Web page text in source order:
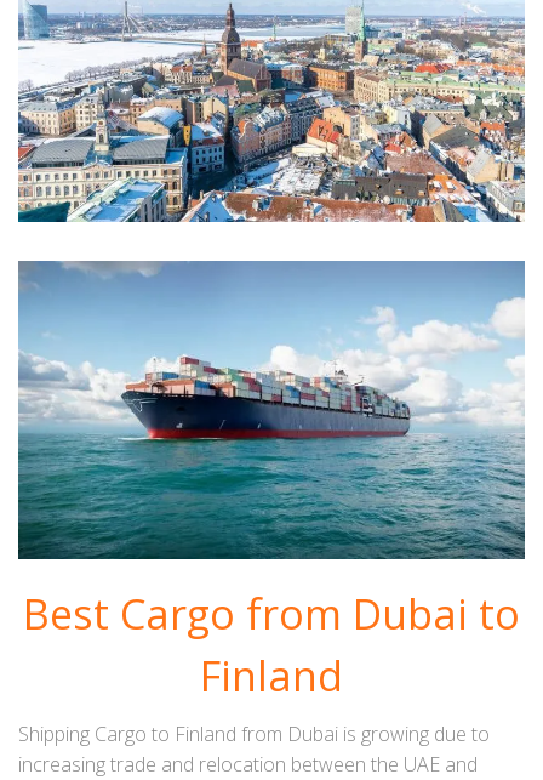
Best Cargo from Dubai to
Finland
Shipping Cargo to Finland from Dubai is growing due to
increasing trade and relocation between the UAE and